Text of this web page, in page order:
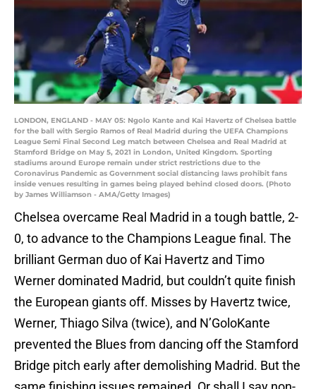
LONDON, ENGLAND - MAY 05: Ngolo Kante and Kai Havertz of Chelsea battle
for the ball with Sergio Ramos of Real Madrid during the UEFA Champions
League Semi Final Second Leg match between Chelsea and Real Madrid at
Stamford Bridge on May 5, 2021 in London, United Kingdom. Sporting
stadiums around Europe remain under strict restrictions due to the
Coronavirus Pandemic as Government social distancing laws prohibit fans
inside venues resulting in games being played behind closed doors. (Photo
by James Williamson - AMA/Getty Images)
Chelsea overcame Real Madrid in a tough battle, 2-
0, to advance to the Champions League final. The
brilliant German duo of Kai Havertz and Timo
Werner dominated Madrid, but couldn’t quite finish
the European giants off. Misses by Havertz twice,
Werner, Thiago Silva (twice), and N’GoloKante
prevented the Blues from dancing off the Stamford
Bridge pitch early after demolishing Madrid. But the